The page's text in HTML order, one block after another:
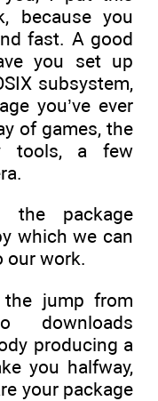
because you
fast. A good
you set up
subsystem,
you’ve ever
of games, the
tools, a few
the package
which we can
our work.
jump from
downloads
producing a
you halfway,
your package